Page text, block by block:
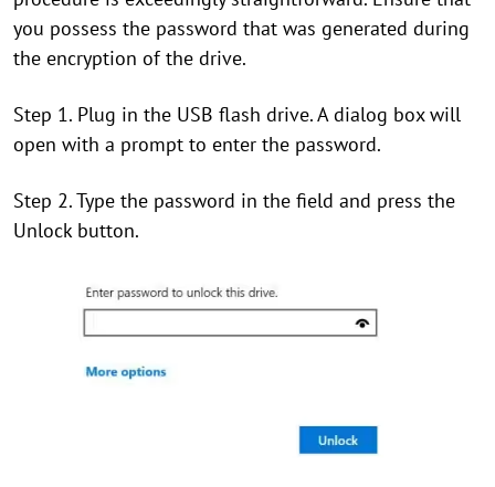
you possess the password that was generated during
the encryption of the drive.
Step 1. Plug in the USB flash drive. A dialog box will
open with a prompt to enter the password.
Step 2. Type the password in the field and press the
Unlock button.